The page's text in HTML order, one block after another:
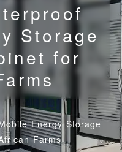
Storage
for
Energy Storage
Farms